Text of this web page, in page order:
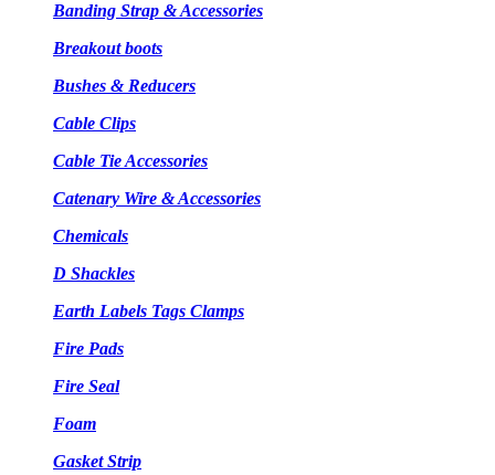
Banding Strap & Accessories
Breakout boots
Bushes & Reducers
Cable Clips
Cable Tie Accessories
Catenary Wire & Accessories
Chemicals
D Shackles
Earth Labels Tags Clamps
Fire Pads
Fire Seal
Foam
Gasket Strip